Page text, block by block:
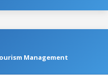
Management